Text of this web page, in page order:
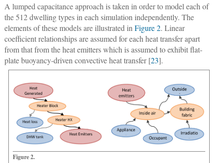
A lumped capacitance approach is taken in order to model each of
the 512 dwelling types in each simulation independently. The
elements of these models are illustrated in Figure 2. Linear
coefficient relationships are assumed for each heat transfer apart
from that from the heat emitters which is assumed to exhibit flat-
plate buoyancy-driven convective heat transfer [23].
Figure 2.